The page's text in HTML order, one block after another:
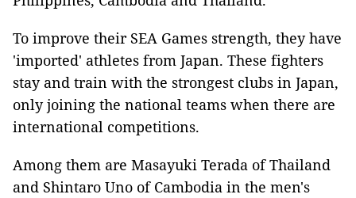
To improve their SEA Games strength, they have
'imported' athletes from Japan. These fighters
stay and train with the strongest clubs in Japan,
only joining the national teams when there are
international competitions.
Among them are Masayuki Terada​​ of Thailand​​​​​
and Shintaro Uno of Cambodia in the men's